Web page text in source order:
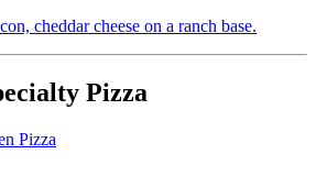
cheddar cheese on a ranch base.
Pizza
Pizza